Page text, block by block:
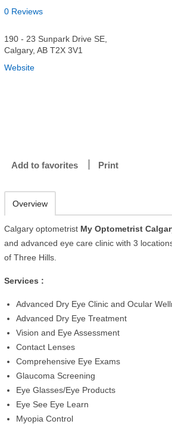
0 Reviews
190 - 23 Sunpark Drive SE,
Calgary, AB T2X 3V1
Website
Add to favorites Print
Overview
Calgary optometrist My Optometrist
and advanced eye care clinic with 3
of Three Hills.
Services :
Advanced Dry Eye Clinic and Ocular
Advanced Dry Eye Treatment
Vision and Eye Assessment
Contact Lenses
Comprehensive Eye Exams
Glaucoma Screening
Eye Glasses/Eye Products
Eye See Eye Learn
Myopia Control